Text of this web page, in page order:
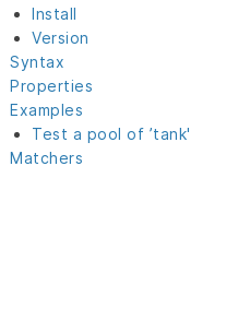
Install
Version
Syntax
Properties
Examples
Test a pool of ’tank'
Matchers